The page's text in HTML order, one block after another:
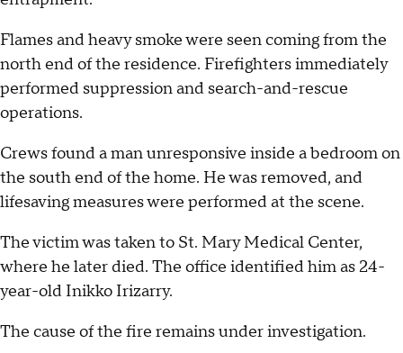
Flames and heavy smoke were seen coming from the
north end of the residence. Firefighters immediately
performed suppression and search-and-rescue
operations.
Crews found a man unresponsive inside a bedroom on
the south end of the home. He was removed, and
lifesaving measures were performed at the scene.
The victim was taken to St. Mary Medical Center,
where he later died. The office identified him as 24-
year-old Inikko Irizarry.
The cause of the fire remains under investigation.